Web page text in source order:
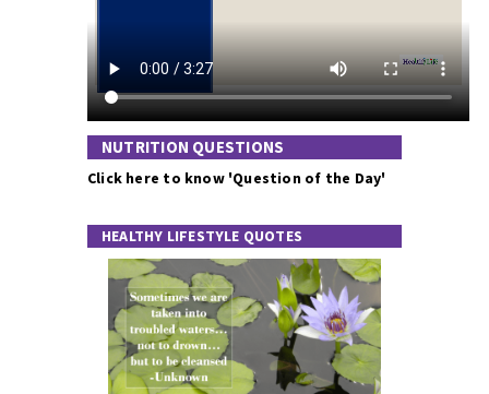
NUTRITION QUESTIONS
Click here to know 'Question of the Day'
HEALTHY LIFESTYLE QUOTES